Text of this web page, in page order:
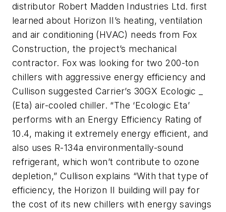
distributor Robert Madden Industries Ltd. first
learned about Horizon II’s heating, ventilation
and air conditioning (HVAC) needs from Fox
Construction, the project’s mechanical
contractor. Fox was looking for two 200-ton
chillers with aggressive energy efficiency and
Cullison suggested Carrier’s 30GX Ecologic _
(Eta) air-cooled chiller. “The ‘Ecologic Eta’
performs with an Energy Efficiency Rating of
10.4, making it extremely energy efficient, and
also uses R-134a environmentally-sound
refrigerant, which won’t contribute to ozone
depletion,” Cullison explains “With that type of
efficiency, the Horizon II building will pay for
the cost of its new chillers with energy savings